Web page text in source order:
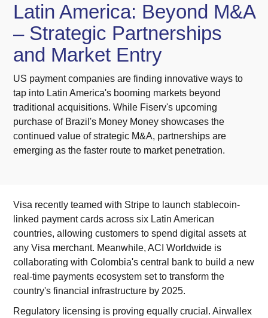
Latin America: Beyond M&A
– Strategic Partnerships
and Market Entry
US payment companies are finding innovative ways to
tap into Latin America's booming markets beyond
traditional acquisitions. While Fiserv's upcoming
purchase of Brazil's Money Money showcases the
continued value of strategic M&A, partnerships are
emerging as the faster route to market penetration.
Visa recently teamed with Stripe to launch stablecoin-
linked payment cards across six Latin American
countries, allowing customers to spend digital assets at
any Visa merchant. Meanwhile, ACI Worldwide is
collaborating with Colombia's central bank to build a new
real-time payments ecosystem set to transform the
country's financial infrastructure by 2025.
Regulatory licensing is proving equally crucial. Airwallex